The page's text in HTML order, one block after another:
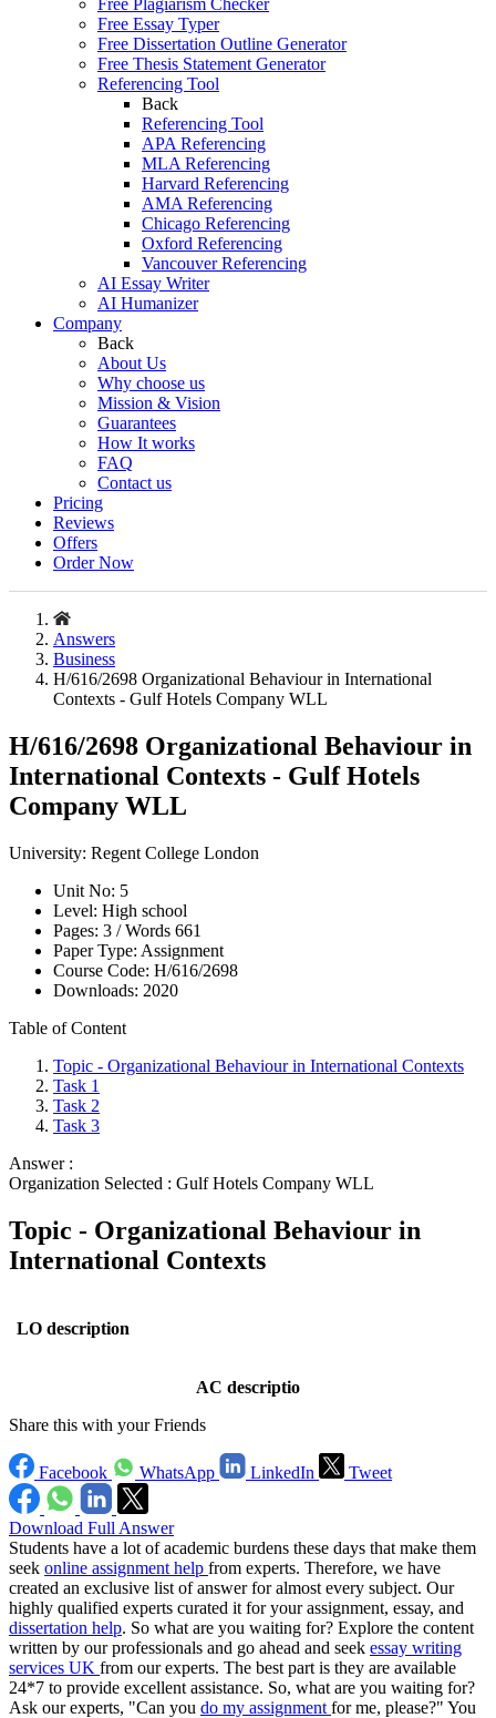
Free Plagiarism Checker
Free Essay Typer
Free Dissertation Outline Generator
Free Thesis Statement Generator
Referencing Tool
Back
Referencing Tool
APA Referencing
MLA Referencing
Harvard Referencing
AMA Referencing
Chicago Referencing
Oxford Referencing
Vancouver Referencing
AI Essay Writer
AI Humanizer
Company
Back
About Us
Why choose us
Mission & Vision
Guarantees
How It works
FAQ
Contact us
Pricing
Reviews
Offers
Order Now
Answers
Business
H/616/2698 Organizational Behaviour in International
Contexts - Gulf Hotels Company WLL
H/616/2698 Organizational Behaviour in
International Contexts - Gulf Hotels
Company WLL
University: Regent College London
Unit No: 5
Level: High school
Pages: 3 /Words 661
Paper Type: Assignment
Course Code: H/616/2698
Downloads: 2020
Table of Content
Topic - Organizational Behaviour in International Contexts
Task 1
Task 2
Task 3
Answer :
Organization Selected : Gulf Hotels Company WLL
Topic - Organizational Behaviour in
International Contexts
LO description
AC descriptio
Share this with your Friends
Facebook WhatsApp LinkedIn Tweet
Download Full Answer
Students have a lot of academic burdens these days that make them
seek online assignment help from experts. Therefore, we have
created an exclusive list of answer for almost every subject. Our
highly qualified experts curated it for your assignment, essay, and
dissertation help. So what are you waiting for? Explore the content
written by our professionals and go ahead and seek essay writing
services UK from our experts. The best part is they are available
24*7 to provide excellent assistance. So, what are you waiting for?
Ask our experts, "Can you do my assignment for me, please?" You